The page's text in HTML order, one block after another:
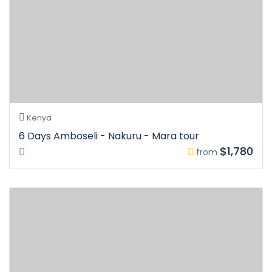
Kenya
6 Days Amboseli - Nakuru - Mara tour
from $1,780